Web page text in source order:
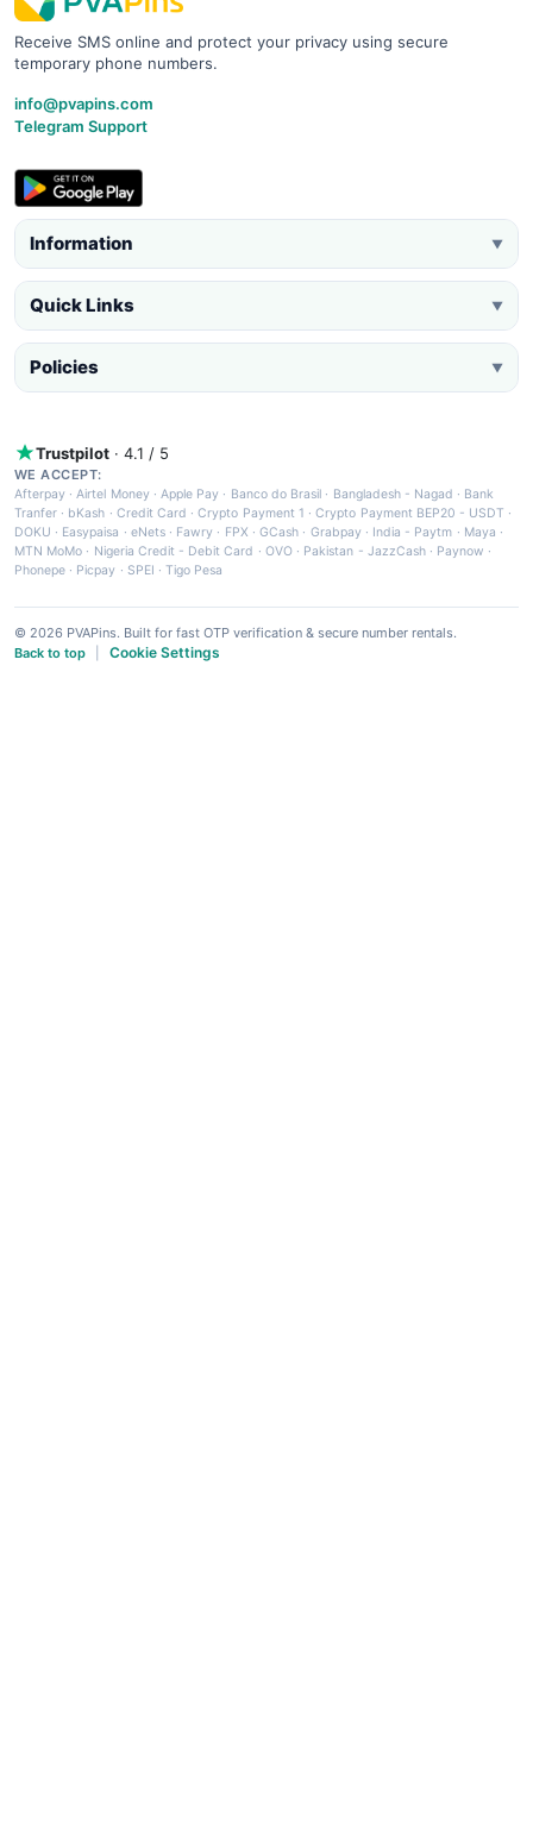
Receive SMS online and protect your privacy using secure
temporary phone numbers.
info@pvapins.com
Telegram Support
Information ▼
Quick Links ▼
Policies ▼
Trustpilot · 4.1 / 5
WE ACCEPT:
Afterpay ·Airtel Money·Apple Pay · Banco do Brasil · Bangladesh - Nagad · Bank
Tranfer · bKash · Credit Card ·Crypto Payment 1 ·Crypto Payment BEP20 - USDT ·
DOKU · Easypaisa · eNets· Fawry · FPX ·GCash · Grabpay· India - Paytm · Maya ·
MTN MoMo · Nigeria Credit - Debit Card · OVO· Pakistan - JazzCash· Paynow ·
Phonepe · Picpay · SPEI ·Tigo Pesa
© 2026 PVAPins. Built for fast OTP verification & secure number rentals.
Back to top
Cookie Settings